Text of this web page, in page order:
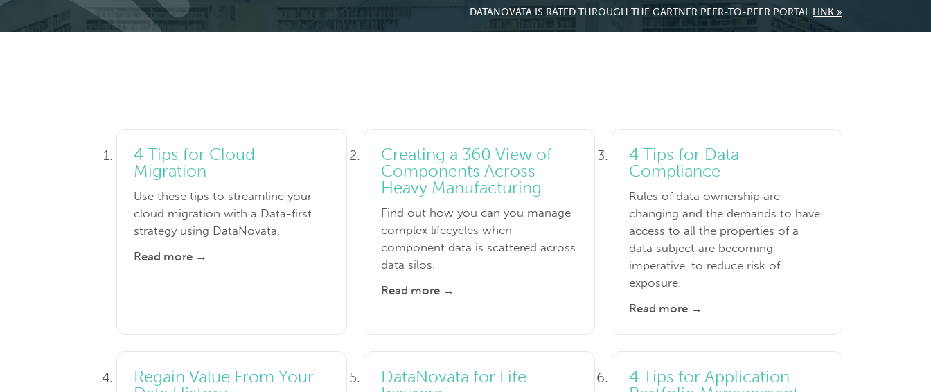
DATANOVATA IS RATED THROUGH THE GARTNER PEER-TO-PEER PORTAL LINK »
4 Tips for Cloud
Migration
Use these tips to streamline your
cloud migration with a Data-first
strategy using DataNovata.
Read more →
Creating a 360 View of
Components Across
Heavy Manufacturing
Find out how you can you manage
complex lifecycles when
component data is scattered across
data silos.
Read more →
4 Tips for Data
Compliance
Rules of data ownership are
changing and the demands to have
access to all the properties of a
data subject are becoming
imperative, to reduce risk of
exposure.
Read more →
Regain Value From Your
DataNovata for Life
4 Tips for Application